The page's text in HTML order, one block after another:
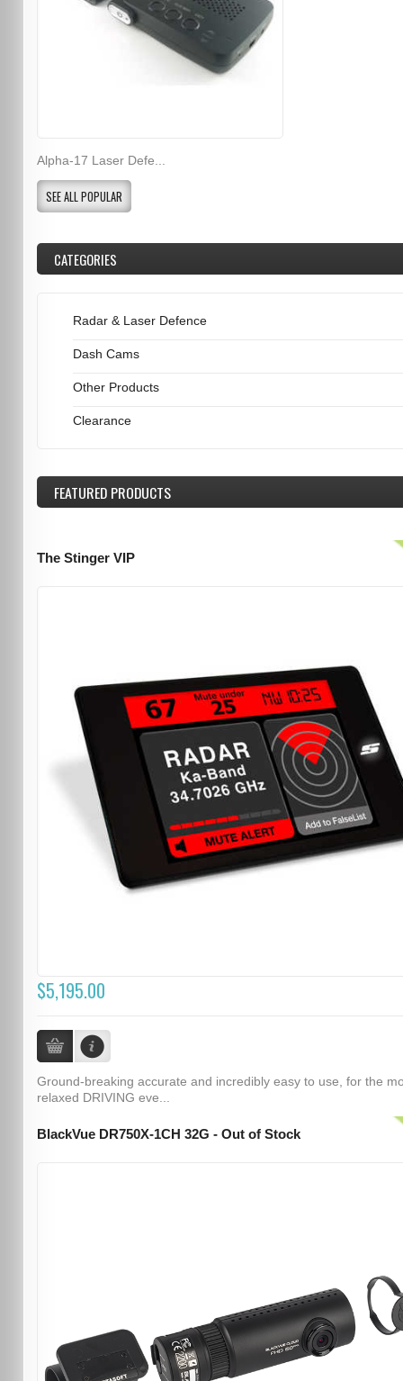
Alpha-17 Laser Defe...
SEE ALL POPULAR
CATEGORIES
Radar & Laser Defence
Dash Cams
Other Products
Clearance
FEATUREDPRODUCTS
The Stinger VIP
$5,195.00
Ground-breaking accurate and incredibly easy to use, for the
relaxed DRIVING eve...
BlackVue DR750X-1CH 32G - Out of Stock